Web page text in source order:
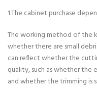
1.The cabinet purchase
The working method of the
whether there are small
can reflect whether the
quality, such as whether
and whether the trimming is